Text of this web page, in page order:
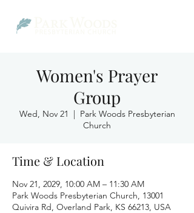
Women's Prayer
Group
Wed, Nov 21
  |
Park Woods Presbyterian
Church
Time & Location
Nov 21, 2029, 10:00 AM – 11:30 AM
Park Woods Presbyterian Church, 13001
Quivira Rd, Overland Park, KS 66213, USA